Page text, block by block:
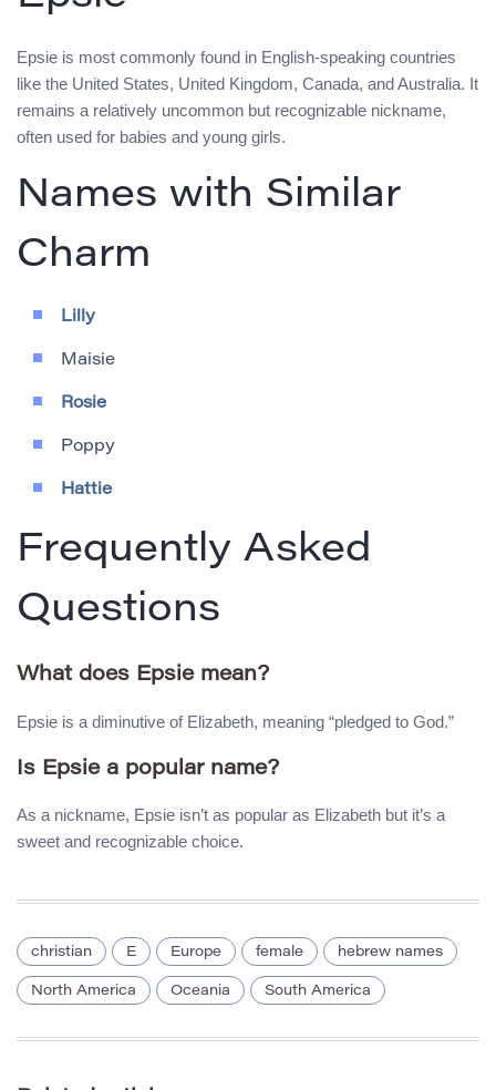
Epsie is most commonly found in English-speaking countries
like the United States, United Kingdom, Canada, and Australia. It
remains a relatively uncommon but recognizable nickname,
often used for babies and young girls.
Names with Similar
Charm
Lilly
Maisie
Rosie
Poppy
Hattie
Frequently Asked
Questions
What does Epsie mean?
Epsie is a diminutive of Elizabeth, meaning “pledged to God.”
Is Epsie a popular name?
As a nickname, Epsie isn’t as popular as Elizabeth but it’s a
sweet and recognizable choice.
christian E Europe female hebrew names
North America Oceania South America